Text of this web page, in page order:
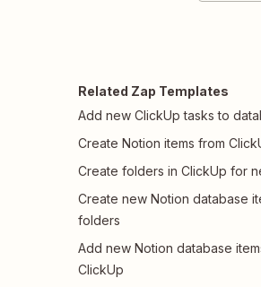
Related Zap Templates
Add new ClickUp tasks to
Create Notion items from
Create folders in ClickUp for
Create new Notion database
folders
Add new Notion database
ClickUp